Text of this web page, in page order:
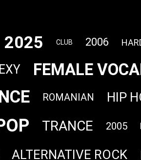
2025 CLUB 2006
FEMALE
ROMANIAN HIP
TRANCE 2005
ALTERNATIVE ROCK